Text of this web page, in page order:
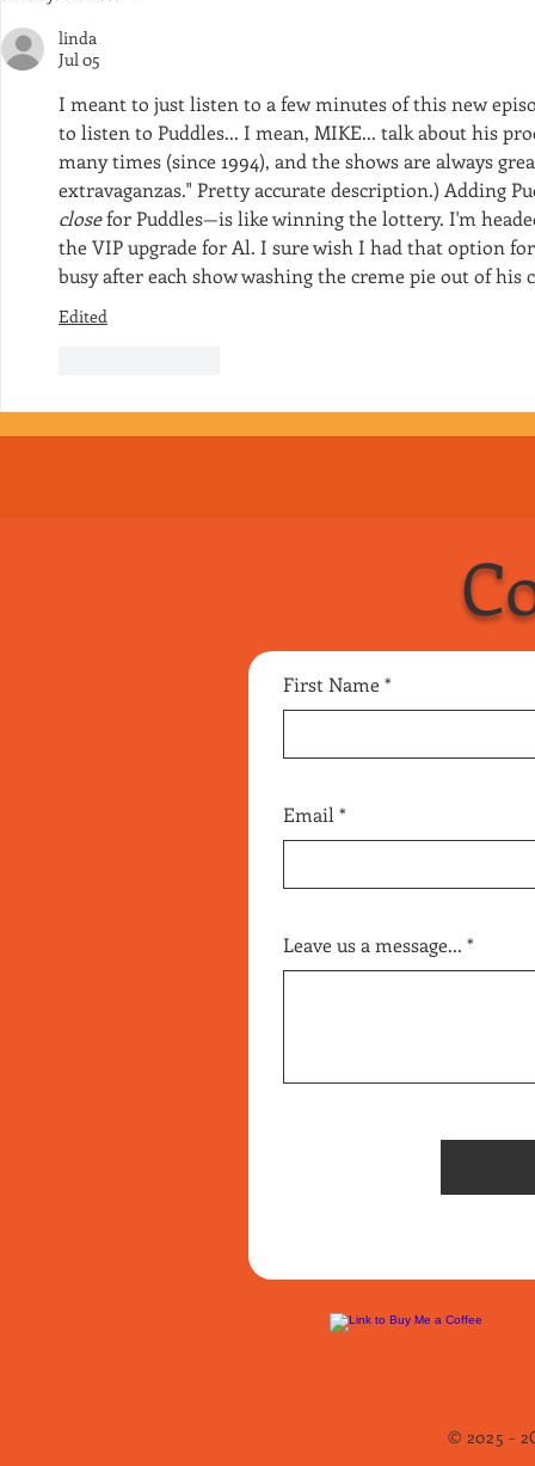
linda
Jul 05
I meant to just listen to a few minutes of this new
to listen to Puddles... I mean, MIKE... talk about his
many times (since 1994), and the shows are always
close for Puddles—is like winning the lottery. I'm
the VIP upgrade for Al. I sure wish I had that option
busy after each show washing the creme pie out of his
Edited
First Name
Email
Leave us a message...
© 2025 -